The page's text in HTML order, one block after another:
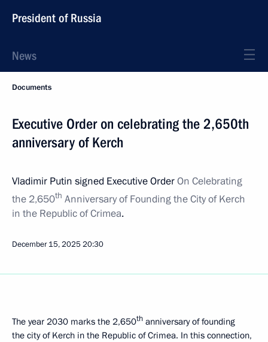
President of Russia
News
Documents
Executive Order on celebrating the 2,650th
anniversary of Kerch
Vladimir Putin signed Executive OrderOn Celebrating
the 2,650th Anniversary of Founding the City of Kerch
in the Republic of Crimea.
December 15, 202520:30
The year 2030 marks the 2,650th anniversary of founding
the city of Kerch in the Republic of Crimea. In this connection,